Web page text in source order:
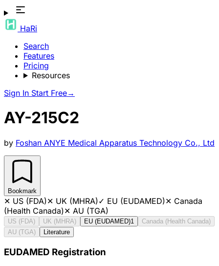
HaRi
Search
Features
Pricing
Resources
Sign In Start Free→
AY-215C2
by Foshan ANYE Medical Apparatus Technology Co., Ltd
Bookmark
✕ US (FDA)✕ UK (MHRA)✓ EU (EUDAMED)✕ Canada
(Health Canada)✕ AU (TGA)
US (FDA) UK (MHRA) EU (EUDAMED)1
Canada (Health Canada)
AU (TGA)
Literature
EUDAMED Registration